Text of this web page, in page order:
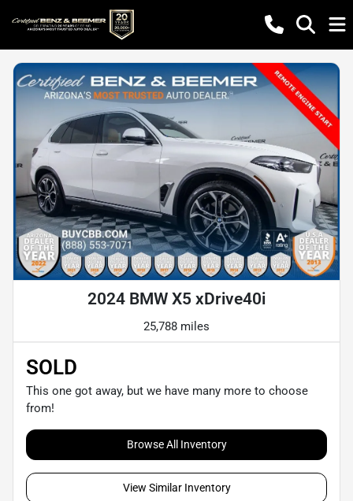
2024 BMW X5 xDrive40i
25,788 miles
SOLD
This one got away, but we have many more to choose
from!
Browse All Inventory
View Similar Inventory